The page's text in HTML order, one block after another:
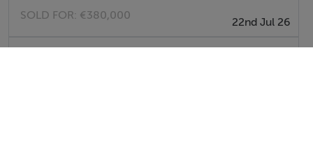
SOLD FOR: €380,000
22nd Jul 26
5 The Lane, Folkstown Park, Balbriggan, Dublin